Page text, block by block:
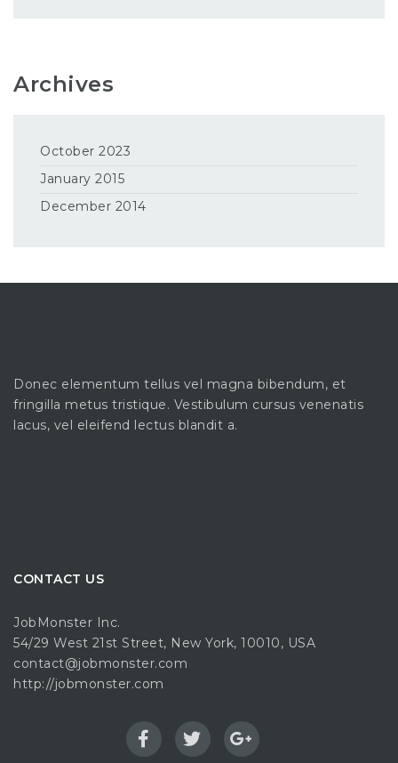
Archives
October 2023
January 2015
December 2014
Donec elementum tellus vel magna bibendum, et
fringilla metus tristique. Vestibulum cursus venenatis
lacus, vel eleifend lectus blandit a.
CONTACT US
JobMonster Inc.
54/29 West 21st Street, New York, 10010, USA
contact@jobmonster.com
http://jobmonster.com